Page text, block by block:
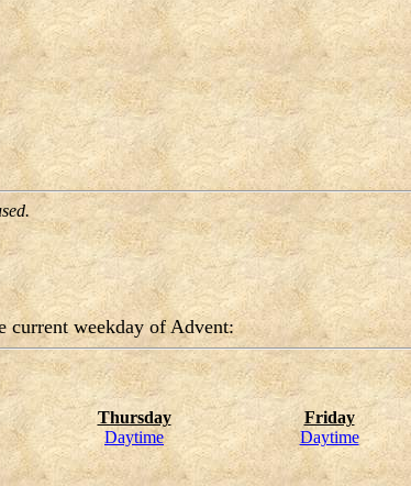
current weekday of Advent:
Thursday Friday
Daytime Daytime